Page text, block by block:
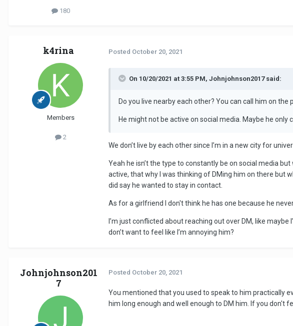
180
k4rina
Members
2
Posted October 20, 2021
On 10/20/2021 at 3:55 PM, Johnjohnson2017 said:
Do you live nearby each other? You can call him on
He might not be active on social media. Maybe he
We don’t live by each other since I’m in a new city for
Yeah he isn’t the type to constantly be on social media
active, that why I was thinking of DMing him on there but
did say he wanted to stay in contact.
As for a girlfriend I don't think he has one because he
I’m just conflicted about reaching out over DM, like
don’t want to feel like I’m annoying him?
Johnjohnson201
7
Posted October 20, 2021
You mentioned that you used to speak to him practically
him long enough and well enough to DM him. If you don't